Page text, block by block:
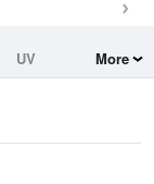
UV
More